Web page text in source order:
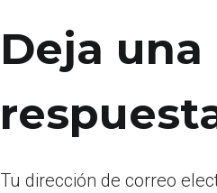
Deja una
Tu dirección de correo